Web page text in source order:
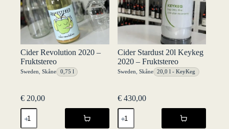
Cider Revolution 2020 –
Fruktstereo
Sweden Skåne 0,75 l
€ 20,00
Cider
Revolution
Cider Stardust 20l Keykeg
2020 – Fruktstereo
Sweden Skåne 20,0 l - KeyKeg
€430,00
Cider
Stardust